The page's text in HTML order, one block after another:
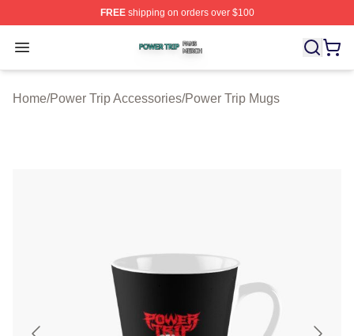
FREEshipping on orders over $100
Open menu
Power Trip Shop ⚡️ Officially Licensed Power Trip
Home/Power Trip Accessories/Power Trip Mugs